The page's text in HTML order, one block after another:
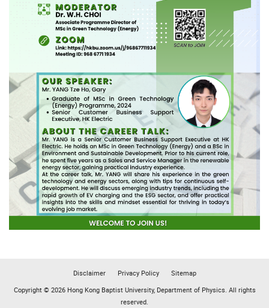
Disclaimer Privacy Policy
Sitemap
Copyright © 2026 Hong Kong Baptist University, Department of Physics. All rights
reserved.